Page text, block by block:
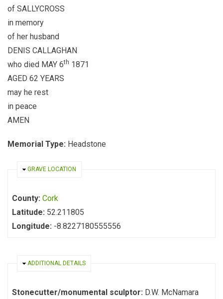
of SALLYCROSS
in memory
of her husband
DENIS CALLAGHAN
who died MAY 6th 1871
AGED 62 YEARS
may he rest
in peace
AMEN
Memorial Type: Headstone
HIDE
GRAVE LOCATION
County: Cork
Latitude: 52.211805
Longitude: -8.8227180555556
HIDE
ADDITIONAL DETAILS
Stonecutter/monumental sculptor: D.W. McNamara